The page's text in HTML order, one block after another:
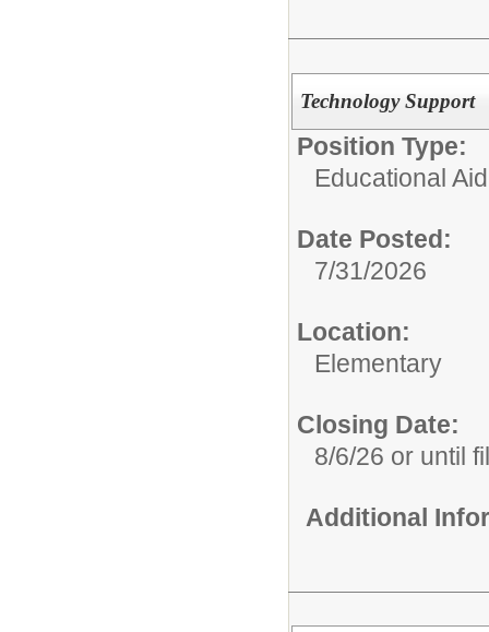
Technology Support
Position Type:
Educational
Date Posted:
7/31/2026
Location:
Elementary
Closing Date:
8/6/26 or until
Additional